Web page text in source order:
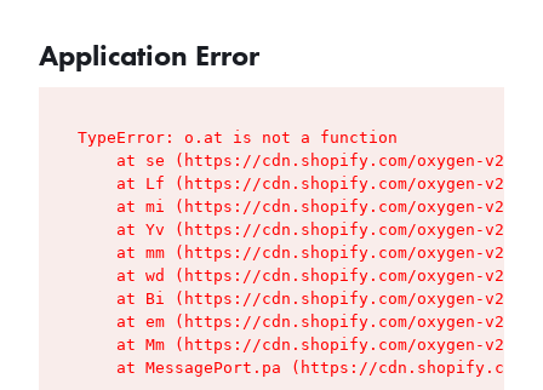
Application Error
TypeError: o.at is not a function
at se (https://cdn.shopify.com/oxygen-v2/
at Lf (https://cdn.shopify.com/oxygen-v2/
at mi (https://cdn.shopify.com/oxygen-v2/
at Yv (https://cdn.shopify.com/oxygen-v2/
at mm (https://cdn.shopify.com/oxygen-v2/
at wd (https://cdn.shopify.com/oxygen-v2/
at Bi (https://cdn.shopify.com/oxygen-v2/
at em (https://cdn.shopify.com/oxygen-v2/
at Mm (https://cdn.shopify.com/oxygen-v2/
at MessagePort.pa (https://